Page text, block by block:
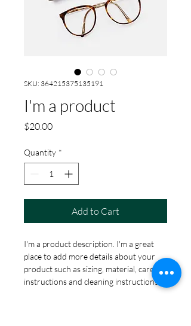
SKU: 364215375135191
I'm a product
$20.00Price
Quantity *
Add to Cart
I'm a product description. I'm a great
place to add more details about your
product such as sizing, material, care
instructions and cleaning instructions.